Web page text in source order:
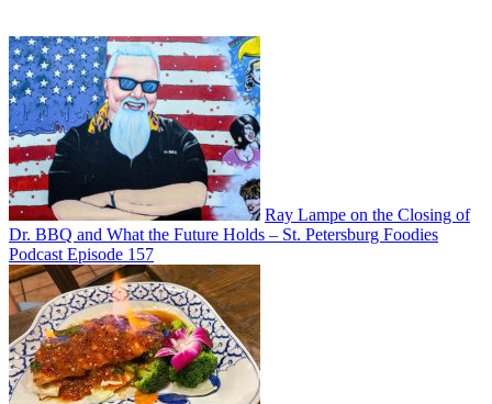
Ray Lampe on the Closing of
Dr. BBQ and What the Future Holds – St. Petersburg Foodies
Podcast Episode 157